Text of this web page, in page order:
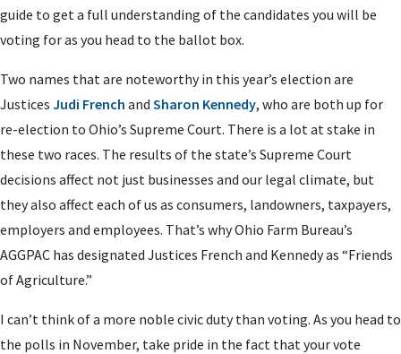
guide to get a full understanding of the candidates you will be
voting for as you head to the ballot box.
Two names that are noteworthy in this year’s election are
Justices Judi French and Sharon Kennedy, who are both up for
re-election to Ohio’s Supreme Court. There is a lot at stake in
these two races. The results of the state’s Supreme Court
decisions affect not just businesses and our legal climate, but
they also affect each of us as consumers, landowners, taxpayers,
employers and employees. That’s why Ohio Farm Bureau’s
AGGPAC has designated Justices French and Kennedy as “Friends
of Agriculture.”
I can’t think of a more noble civic duty than voting. As you head to
the polls in November, take pride in the fact that your vote